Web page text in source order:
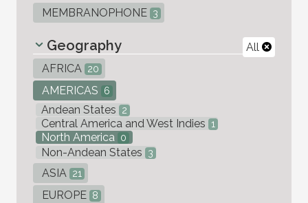
MEMBRANOPHONE 3
All
Geography
AFRICA 20
AMERICAS 6
Andean States 2
Central America and West Indies 1
North America 0
Non-Andean States 3
ASIA 21
EUROPE 8